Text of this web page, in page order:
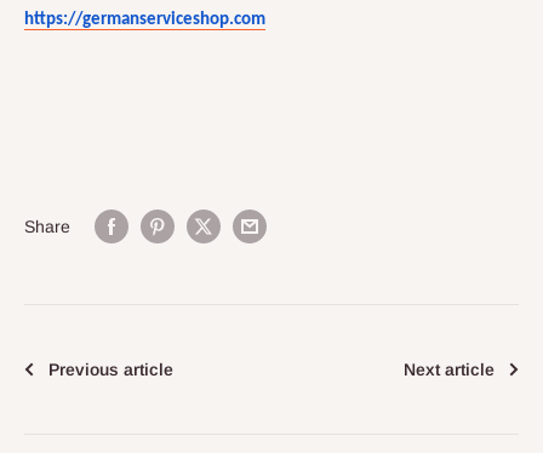
https://germanserviceshop.com
Share
Previous article Next article